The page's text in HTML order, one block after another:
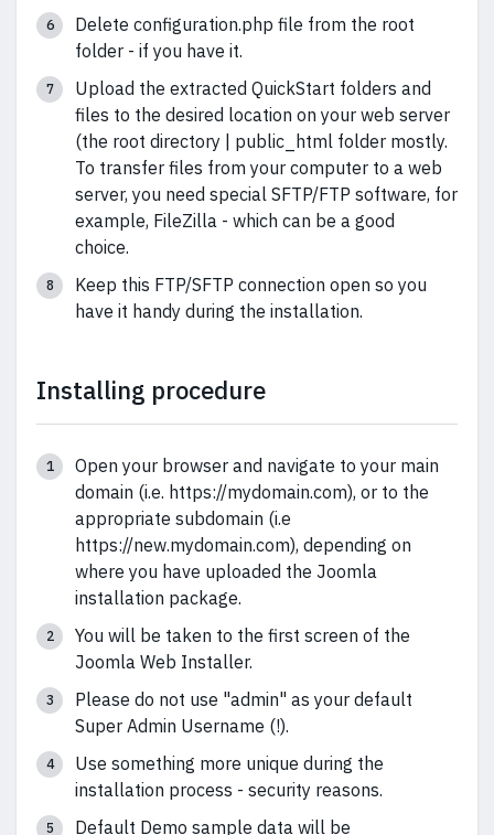
Delete configuration.php file from the root
folder - if you have it.
Upload the extracted QuickStart folders and
files to the desired location on your web server
(the root directory | public_html folder mostly.
To transfer files from your computer to a web
server, you need special SFTP/FTP software, for
example, FileZilla - which can be a good
choice.
Keep this FTP/SFTP connection open so you
have it handy during the installation.
Installing procedure
Open your browser and navigate to your main
domain (i.e. https://mydomain.com), or to the
appropriate subdomain (i.e
https://new.mydomain.com), depending on
where you have uploaded the Joomla
installation package.
You will be taken to the first screen of the
Joomla Web Installer.
Please do not use "admin" as your default
Super Admin Username (!).
Use something more unique during the
installation process - security reasons.
Default Demo sample data will be